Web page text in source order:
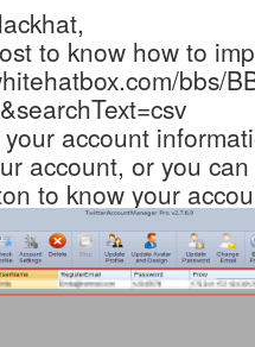
to know how to
bbs/
account
account, or you
to know your